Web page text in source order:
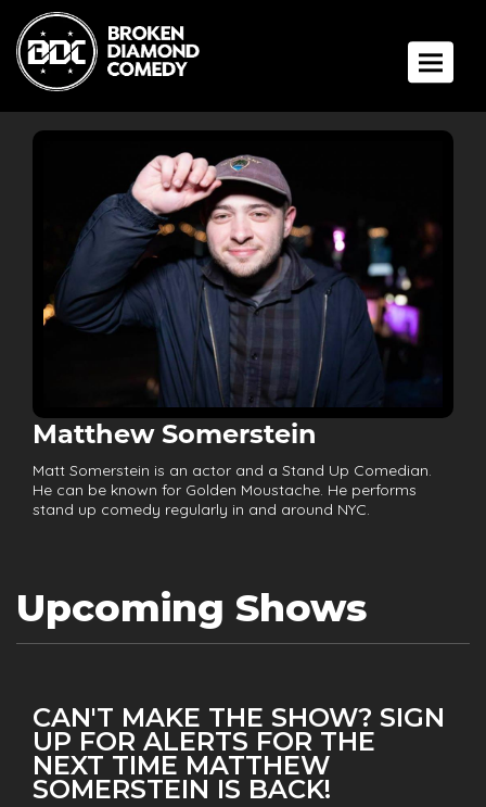
Toggle
Matthew Somerstein
Matt Somerstein is an actor and a Stand Up Comedian.
He can be known for Golden Moustache. He performs
stand up comedy regularly in and around NYC.
Upcoming Shows
CAN'T MAKE THE SHOW? SIGN
UP FOR ALERTS FOR THE
NEXT TIME MATTHEW
SOMERSTEIN IS BACK!